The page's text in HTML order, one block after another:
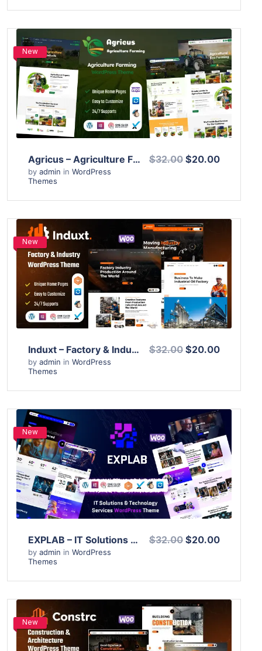
New
View Details
Live Preview
Agricus – Agriculture Farming WordPress Theme
by admin in WordPress
Themes
$32.00 $20.00
New
View Details
Live Preview
Induxt – Factory & Industry WordPress Theme
by admin in WordPress
Themes
$32.00 $20.00
New
View Details
Live Preview
EXPLAB – IT Solutions & Technology Services WordPress Theme
by admin in WordPress
Themes
$32.00 $20.00
New
View Details